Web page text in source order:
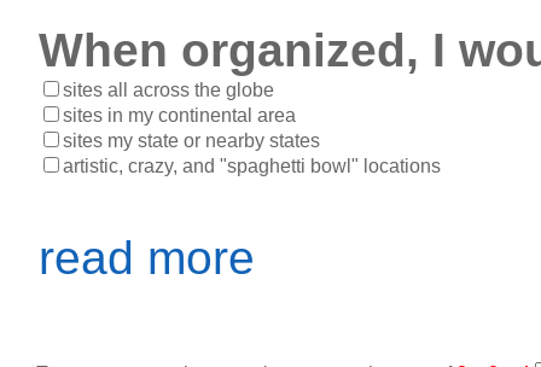
When organized, I
sites all across the globe
sites in my continental area
sites my state or nearby states
artistic, crazy, and "spaghetti bowl" locations
read more